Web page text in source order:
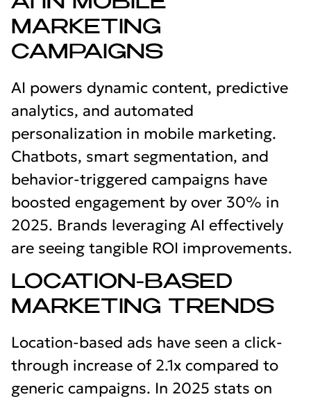
MARKETING
CAMPAIGNS
AI powers dynamic content, predictive
analytics, and automated
personalization in mobile marketing.
Chatbots, smart segmentation, and
behavior-triggered campaigns have
boosted engagement by over 30% in
2025. Brands leveraging AI effectively
are seeing tangible ROI improvements.
LOCATION-BASED
MARKETING TRENDS
Location-based ads have seen a click-
through increase of 2.1x compared to
generic campaigns. In 2025 stats on